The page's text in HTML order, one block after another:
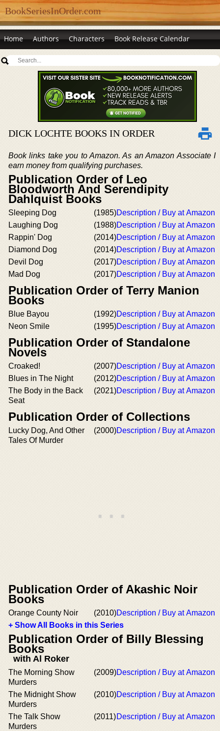
BookSeriesInOrder.com
Home Authors Characters Book Release Calendar
DICK LOCHTE BOOKS IN ORDER
Book links take you to Amazon. As an Amazon Associate I
earn money from qualifying purchases.
Publication Order of Leo
Bloodworth And Serendipity
Dahlquist Books
Sleeping Dog (1985)Description / Buy at Amazon
Laughing Dog
(1988)Description / Buy at Amazon
Rappin' Dog
(2014)Description / Buy at Amazon
Diamond Dog
(2014)Description / Buy at Amazon
Devil Dog
(2017)Description / Buy at Amazon
Mad Dog
(2017)Description / Buy at Amazon
Publication Order of Terry Manion
Books
Blue Bayou (1992)Description / Buy at Amazon
Neon Smile
(1995)Description / Buy at Amazon
Publication Order of Standalone
Novels
Croaked! (2007)Description / Buy at Amazon
Blues in The Night
(2012)Description / Buy at Amazon
The Body in the Back
Seat
(2021)Description / Buy at Amazon
Publication Order of Collections
Lucky Dog, And Other
Tales Of Murder
(2000)Description / Buy at Amazon
Publication Order of Akashic Noir
Books
Orange County Noir (2010)Description / Buy at Amazon
+ Show All Books in this Series
Publication Order of Billy Blessing
Books
with Al Roker
The Morning Show
Murders
(2009)Description / Buy at Amazon
The Midnight Show
Murders
(2010)Description / Buy at Amazon
The Talk Show
Murders
(2011)Description / Buy at Amazon